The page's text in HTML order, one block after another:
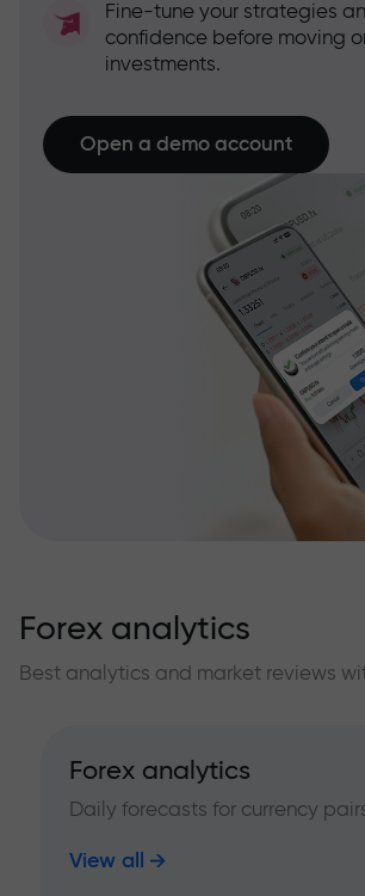
Fine-tune your strategies
confidence before moving
investments.
Open a demo account
Forex analytics
Best analytics and market reviews
Forex analytics
Daily forecasts for currency
View all